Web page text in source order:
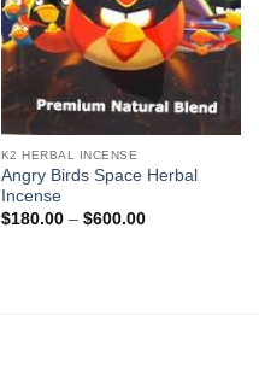
K2 HERBAL INCENSE
Angry Birds Space Herbal
Incense
$180.00 – $600.00Price